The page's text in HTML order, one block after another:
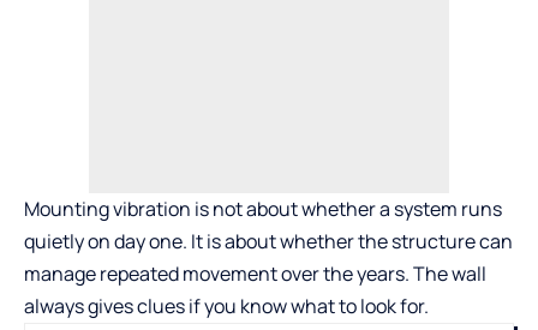
Mounting vibration is not about whether a system runs
quietly on day one. It is about whether the structure can
manage repeated movement over the years. The wall
always gives clues if you know what to look for.